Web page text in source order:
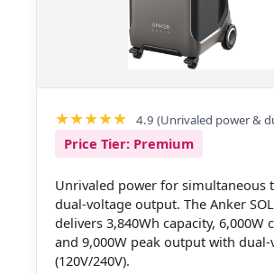
4.9 (Unrivaled power &
Price Tier: Premium
Unrivaled power for simultaneous
dual-voltage output. The Anker
delivers 3,840Wh capacity, 6,000W
and 9,000W peak output with
(120V/240V).